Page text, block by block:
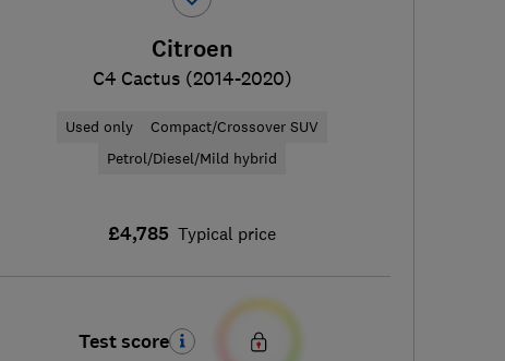
Citroen
C4 Cactus (2014-2020)
Used only
Compact/Crossover SUV
Petrol/Diesel/Mild hybrid
£4,785 Typical price
Test score